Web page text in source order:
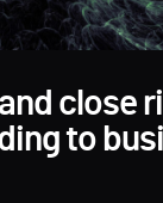
close
to